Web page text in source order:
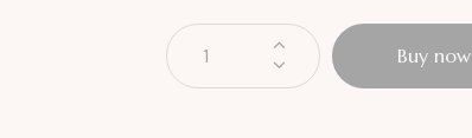
Buy now